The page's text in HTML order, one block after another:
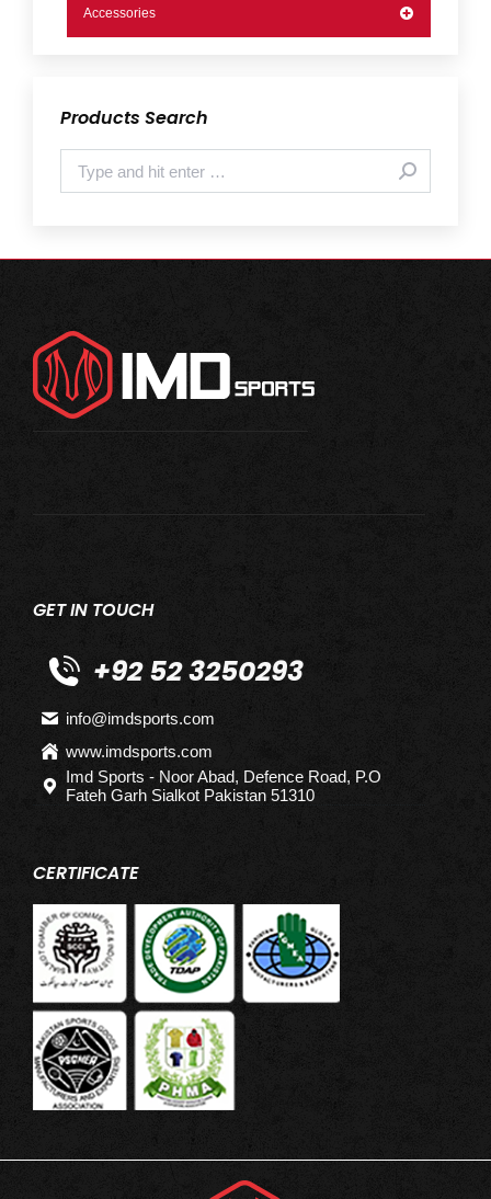
Accessories
Products Search
Search:
GET IN TOUCH
+92 52 3250293
info@imdsports.com
www.imdsports.com
Imd Sports - Noor Abad, Defence Road, P.O
Fateh Garh Sialkot Pakistan 51310
CERTIFICATE